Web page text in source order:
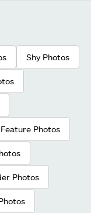
Shy Photos
Photos
Photos